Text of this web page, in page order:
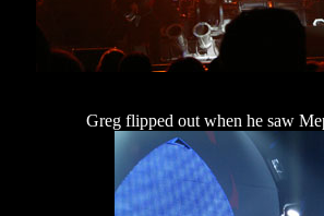
Greg flipped out when he saw